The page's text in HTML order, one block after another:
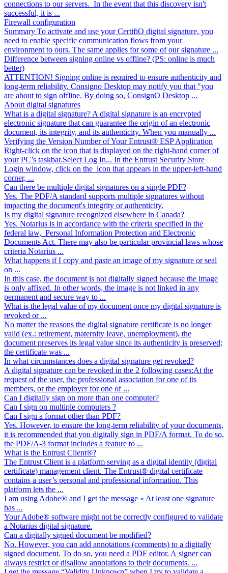
connections to our servers. In the event that this discovery isn't
successful, it is ...
Firewall configuration
Summary To activate and use your CertifiO digital signature, you
need to enable specific communication flows from your
environment to ours. The same applies for some of our signature ...
Difference between signing online vs offline? (PS: online is much
better)
ATTENTION! Signing online is required to ensure authenticity and
long-term reliability. Consigno Desktop may notify you that "you
are about to sign offline. By doing so, ConsignO Desktop ...
About digital signatures
What is a digital signature? A digital signature is an encrypted
electronic signature that can guarantee the origin of an electronic
document, its integrity, and its authenticity. When you manually ...
Verifying the Version Number of Your Entrust® ESP Application
Right-click on the icon that is displayed on the right-hand corner of
your PC’s taskbar.Select Log In... In the Entrust Security Store
Login window, click on the icon that appears in the upper-left-hand
corner, ...
Can there be multiple digital signatures on a single PDF?
Yes. The PDF/A standard supports multiple signatures without
impacting the document's integrity or authenticity.
Is my digital signature recognized elsewhere in Canada?
Yes. Notarius is in accordance with the criteria specified in the
federal law, Personal Information Protection and Electronic
Documents Act. There may also be particular provincial laws whose
criteria Notarius ...
What happens if I copy and paste an image of my signature or seal
on ...
In this case, the document is not digitally signed because the image
is only affixed. In other words, the image is not linked in any
permanent and secure way to ...
What is the legal value of my document once my digital signature is
revoked or ...
No matter the reasons the digital signature certificate is no longer
valid (ex.: retirement, maternity leave, unemployment), the
document preserves its legal value since its authenticity is preserved;
the certificate was ...
In what circumstances does a digital signature get revoked?
A digital signature can be revoked in the 2 following cases:At the
request of the user, the professional association for one of its
members, or the employer for one of ...
Can I digitally sign on more than one computer?
Can I sign on multiple computers ?
Can I sign a format other than PDF?
Yes. However, to ensure the long-term reliability of your documents,
it is recommended that you digitally sign in PDF/A format. To do so,
the PDF/A-3 format includes a feature to ...
What is the Entrust Client®?
The Entrust Client is a platform serving as a digital identity (digital
certificate) management client. The Entrust® digital certificate
contains a user’s personal and professional information. This
platform lets the ...
I am using Adobe® and I get the message « At least one signature
has ...
Your Adobe® software might not be correctly configured to validate
a Notarius digital signature.
Can a digitally signed document be modified?
No. However, you can add annotations (comments) to a digitally
signed document. To do so, you need a PDF editor. A signer can
always restrict or disallow annotations to their documents. ...